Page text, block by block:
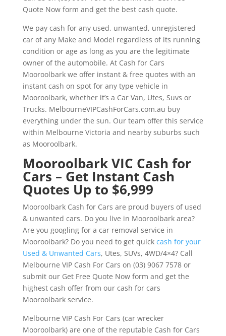
Quote Now form and get the best cash quote.
We pay cash for any used, unwanted, unregistered
car of any Make and Model regardless of its running
condition or age as long as you are the legitimate
owner of the automobile. At Cash for Cars
Mooroolbark we offer instant & free quotes with an
instant cash on spot for any type vehicle in
Mooroolbark, whether it’s a Car Van, Utes, Suvs or
Trucks. MelbourneVIPCashForCars.com.au buy
everything under the sun. Our team offer this service
within Melbourne Victoria and nearby suburbs such
as Mooroolbark.
Mooroolbark VIC Cash for
Cars – Get Instant Cash
Quotes Up to $6,999
Mooroolbark Cash for Cars are proud buyers of used
& unwanted cars. Do you live in Mooroolbark area?
Are you googling for a car removal service in
Mooroolbark? Do you need to get quick cash for your
Used & Unwanted Cars, Utes, SUVs, 4WD/4×4? Call
Melbourne VIP Cash For Cars on (03) 9067 7578 or
submit our Get Free Quote Now form and get the
highest cash offer from our cash for cars
Mooroolbark service.
Melbourne VIP Cash For Cars (car wrecker
Mooroolbark) are one of the reputable Cash for Cars